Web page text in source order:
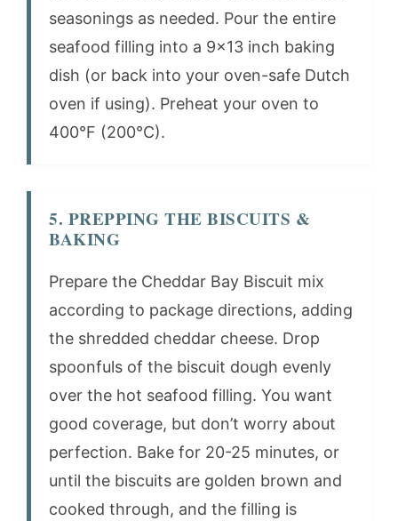
seasonings as needed. Pour the entire
seafood filling into a 9×13 inch baking
dish (or back into your oven-safe Dutch
oven if using). Preheat your oven to
400°F (200°C).
5. PREPPING THE BISCUITS &
BAKING
Prepare the Cheddar Bay Biscuit mix
according to package directions, adding
the shredded cheddar cheese. Drop
spoonfuls of the biscuit dough evenly
over the hot seafood filling. You want
good coverage, but don’t worry about
perfection. Bake for 20-25 minutes, or
until the biscuits are golden brown and
cooked through, and the filling is